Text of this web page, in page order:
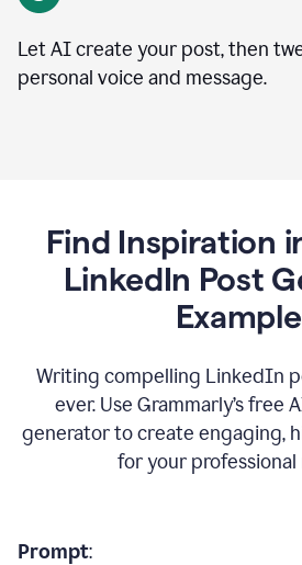
Let AI create your post, then
personal voice and message.
Find Inspiration
LinkedIn Post
Writing compelling LinkedIn
ever. Use Grammarly’s
generator to create engaging,
for your professional
Prompt: